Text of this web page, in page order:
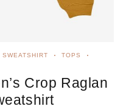
SWEATSHIRT
TOPS
Crop Raglan